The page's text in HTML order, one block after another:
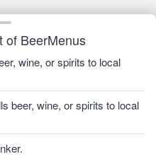
of BeerMenus
wine, or spirits to local
beer, wine, or spirits to local